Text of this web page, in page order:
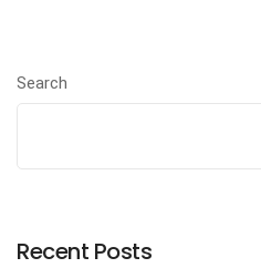
Search
Recent Posts